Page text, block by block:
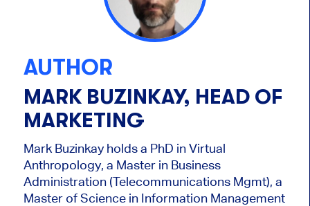
AUTHOR
MARK BUZINKAY, HEAD OF
MARKETING
Mark Buzinkay holds a PhD in Virtual
Anthropology, a Master in Business
Administration (Telecommunications Mgmt), a
Master of Science in Information Management